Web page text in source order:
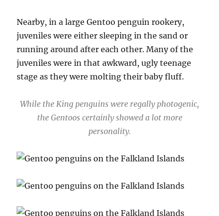
Nearby, in a large Gentoo penguin rookery,
juveniles were either sleeping in the sand or
running around after each other. Many of the
juveniles were in that awkward, ugly teenage
stage as they were molting their baby fluff.
While the King penguins were regally photogenic,
the Gentoos certainly showed a lot more
personality.